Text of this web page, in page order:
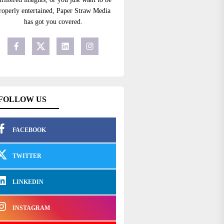
entertained, Paper Straw Media
has got you covered.
US
FACEBOOK
TWITTER
LINKEDIN
INSTAGRAM